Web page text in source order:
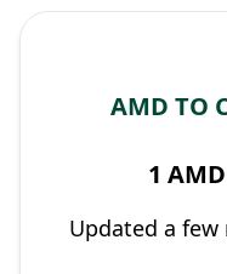
AMD TO
1
Updated a